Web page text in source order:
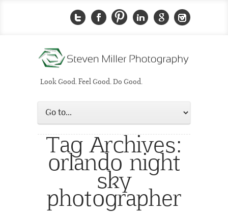
Look Good. Feel Good. Do Good.
Tag Archives:
orlando night
sky
photographer